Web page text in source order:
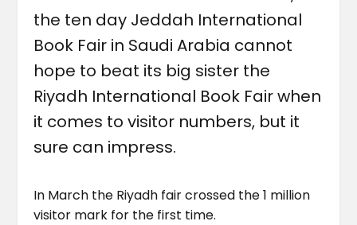
the ten day Jeddah International
Book Fair in Saudi Arabia cannot
hope to beat its big sister the
Riyadh International Book Fair when
it comes to visitor numbers, but it
sure can impress.
In March the Riyadh fair crossed the 1 million
visitor mark for the first time.